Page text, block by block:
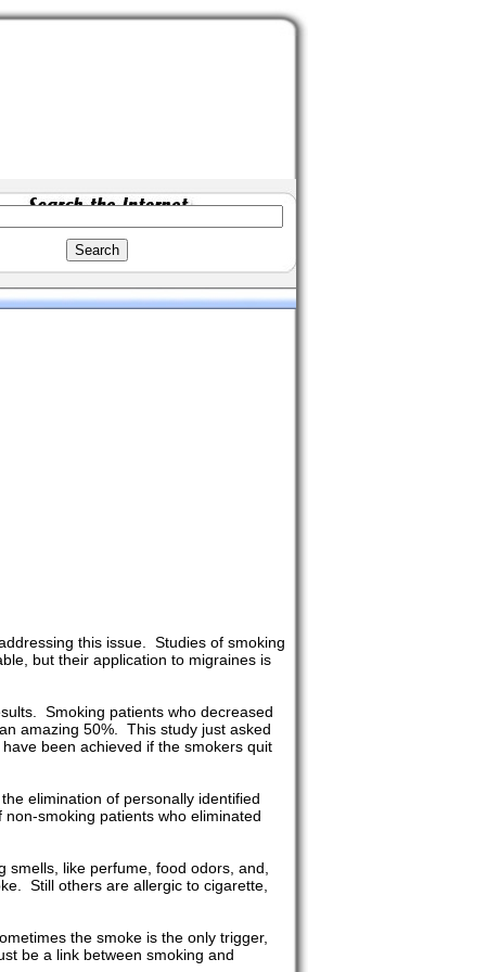
this issue. Studies of smoking
but their application to migraines is
Smoking patients who decreased
amazing 50%. This study just asked
been achieved if the smokers quit
elimination of personally identified
smoking patients who eliminated
like perfume, food odors, and,
Still others are allergic to cigarette,
the smoke is the only trigger,
be a link between smoking and